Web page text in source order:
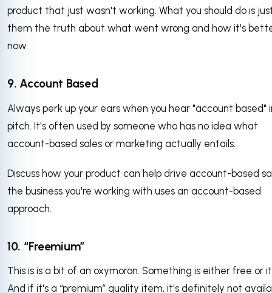
product that just wasn't working. What you should do is
them the truth about what went wrong and how it's
now.
9. Account Based
Always perk up your ears when you hear "account based"
pitch. It's often used by someone who has no idea what
account-based sales or marketing actually entails.
Discuss how your product can help drive account-based
the business you're working with uses an account-based
approach.
10. “Freemium”
This is is a bit of an oxymoron. Something is either free or
And if it's a “premium” quality item, it's definitely not